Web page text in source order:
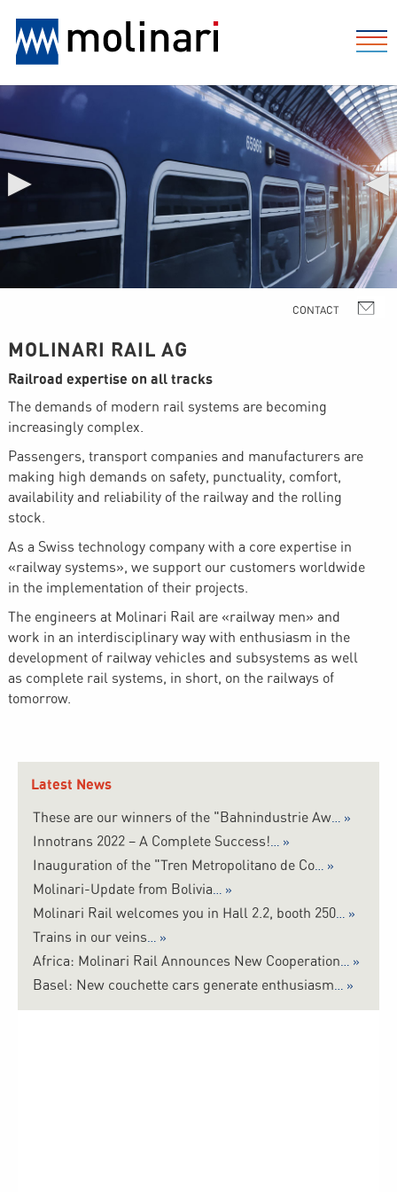
MOLINARI RAIL AG
Railroad expertise on all tracks
The demands of modern rail systems are becoming
increasingly complex.
Passengers, transport companies and manufacturers are
making high demands on safety, punctuality, comfort,
availability and reliability of the railway and the rolling
stock.
As a Swiss technology company with a core expertise in
«railway systems», we support our customers worldwide
in the implementation of their projects.
The engineers at Molinari Rail are «railway men» and
work in an interdisciplinary way with enthusiasm in the
development of railway vehicles and subsystems as well
as complete rail systems, in short, on the railways of
tomorrow.
Latest News
These are our winners of the "Bahnindustrie Aw
Innotrans 2022 – A Complete Success!
Inauguration of the "Tren Metropolitano de Co
Molinari-Update from Bolivia
Molinari Rail welcomes you in Hall 2.2, booth 250
Trains in our veins
Africa: Molinari Rail Announces New Cooperation
Basel: New couchette cars generate enthusiasm
▶ ◀